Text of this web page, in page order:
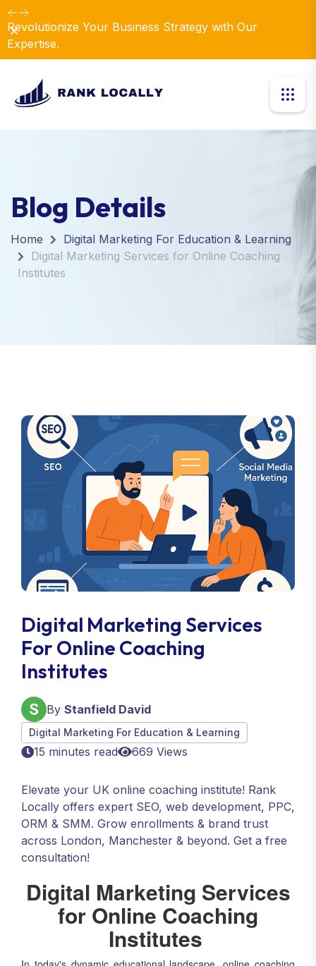
Revolutionize Your Business Strategy with Our
Expertise.
Dismiss
Blog Details
Home
Digital Marketing For Education & Learning
Digital Marketing Services for Online Coaching
Institutes
Digital Marketing Services
For Online Coaching
Institutes
By Stanfield David
Digital Marketing For Education & Learning
15 minutes read 669 Views
Elevate your UK online coaching institute! Rank
Locally offers expert SEO, web development, PPC,
ORM & SMM. Grow enrollments & brand trust
across London, Manchester & beyond. Get a free
consultation!
Digital Marketing Services
for Online Coaching
Institutes